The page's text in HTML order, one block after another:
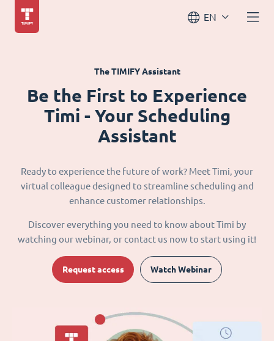
EN
The TIMIFY Assistant
Be the First to Experience
Timi - Your Scheduling
Assistant
Ready to experience the future of work? Meet Timi, your
virtual colleague designed to streamline scheduling and
enhance customer relationships.
Discover everything you need to know about Timi by
watching our webinar, or contact us now to start using it!
Request access Watch Webinar